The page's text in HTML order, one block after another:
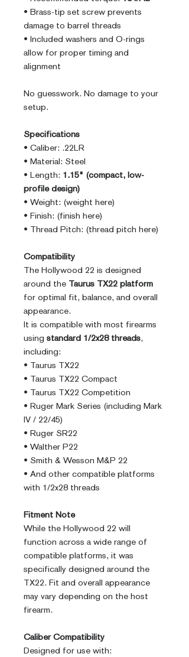
• Brass-tip set screw prevents
damage to barrel threads
• Included washers and O-rings
allow for proper timing and
alignment
No guesswork. No damage to your
setup.
Specifications
• Caliber: .22LR
• Material: Steel
• Length: 1.15" (compact, low-
profile design)
• Weight: (weight here)
• Finish: (finish here)
• Thread Pitch: (thread pitch here)
Compatibility
The Hollywood 22 is designed
around the Taurus TX22 platform
for optimal fit, balance, and overall
appearance.
It is compatible with most firearms
using standard 1/2x28 threads,
including:
• Taurus TX22
• Taurus TX22 Compact
• Taurus TX22 Competition
• Ruger Mark Series (including Mark
IV / 22/45)
• Ruger SR22
• Walther P22
• Smith & Wesson M&P 22
• And other compatible platforms
with 1/2x28 threads
Fitment Note
While the Hollywood 22 will
function across a wide range of
compatible platforms, it was
specifically designed around the
TX22. Fit and overall appearance
may vary depending on the host
firearm.
Caliber Compatibility
Designed for use with: